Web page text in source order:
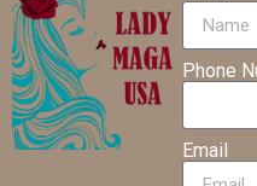
Phone
Email